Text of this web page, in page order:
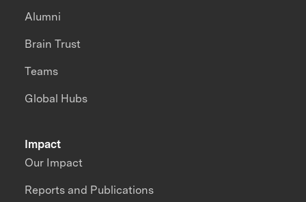
Impact
Our Impact
Reports and Publications
Alumni
Brain Trust
Teams
Global Hubs